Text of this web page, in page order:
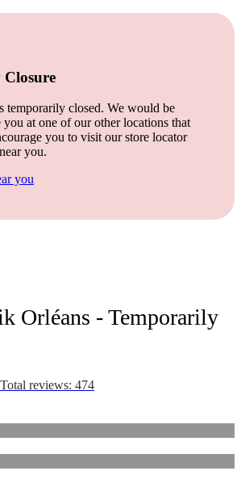
temporarily closed. We would be
you at one of our other locations that
you to visit our store locator
you.
you
Orléans - Temporarily
Total reviews: 474